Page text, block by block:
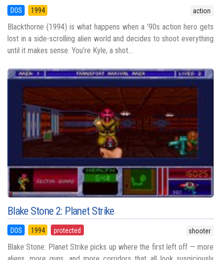
DOS 1994 action
Blackthorne (1994) is what happens when a '90s action hero gets
lost in a side-scrolling alien world and decides to shoot everything
until it makes sense. You’re Kyle, a shot...
Blake Stone 2: Planet Strike
DOS 1994 protected shooter
Blake Stone: Planet Strike picks up where the first left off — more